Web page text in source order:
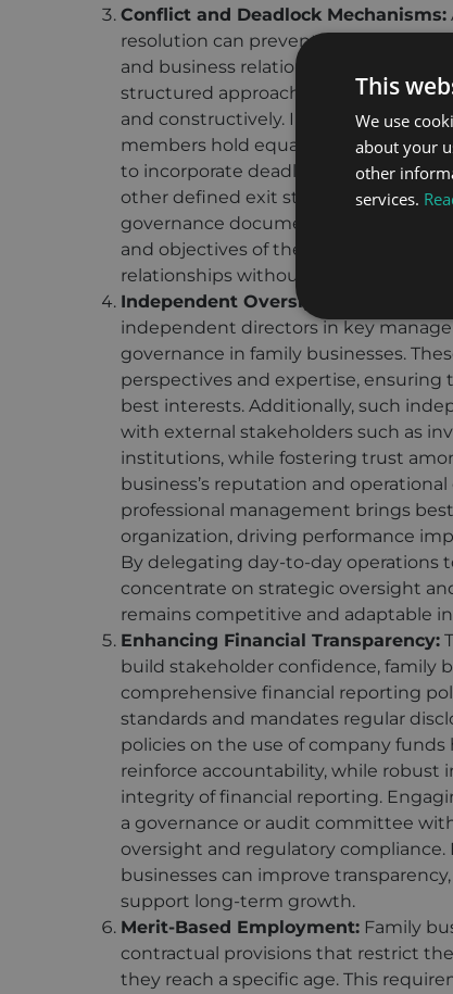
Conflict and Deadlock Mechanisms:
resolution can prevent conflicts from
and business relationships. Formal
structured approach to resolving,
and constructively. In the event of a
members hold equal stakes or
to incorporate deadlock resolution
other defined exit strategies. Such
governance documents as
and objectives of the family
relationships without disrupting
Independent Oversight:
independent directors in key
governance in family businesses.
perspectives and expertise, ensuring
best interests. Additionally, such
with external stakeholders such as
institutions, while fostering trust
business’s reputation and
professional management brings
organization, driving performance
By delegating day-to-day operations
concentrate on strategic oversight
remains competitive and adaptable
Enhancing Financial Transparency:
build stakeholder confidence, family
comprehensive financial reporting
standards and mandates regular
policies on the use of company
reinforce accountability, while robust
integrity of financial reporting.
a governance or audit committee
oversight and regulatory
businesses can improve
support long-term growth.
Merit-Based Employment: Family
contractual provisions that restrict
they reach a specific age. This
This
We use
about your
other
services.